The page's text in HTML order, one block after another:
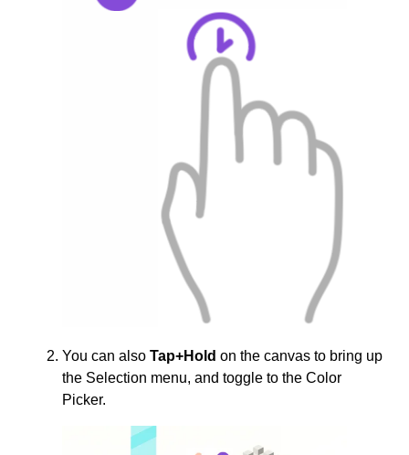
You can also Tap+Hold on the canvas to bring up
the Selection menu, and toggle to the Color
Picker.